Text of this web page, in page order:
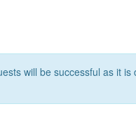
will be successful as it